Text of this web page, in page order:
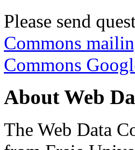
Please send
Commons
Commons
About Web
The Web Data